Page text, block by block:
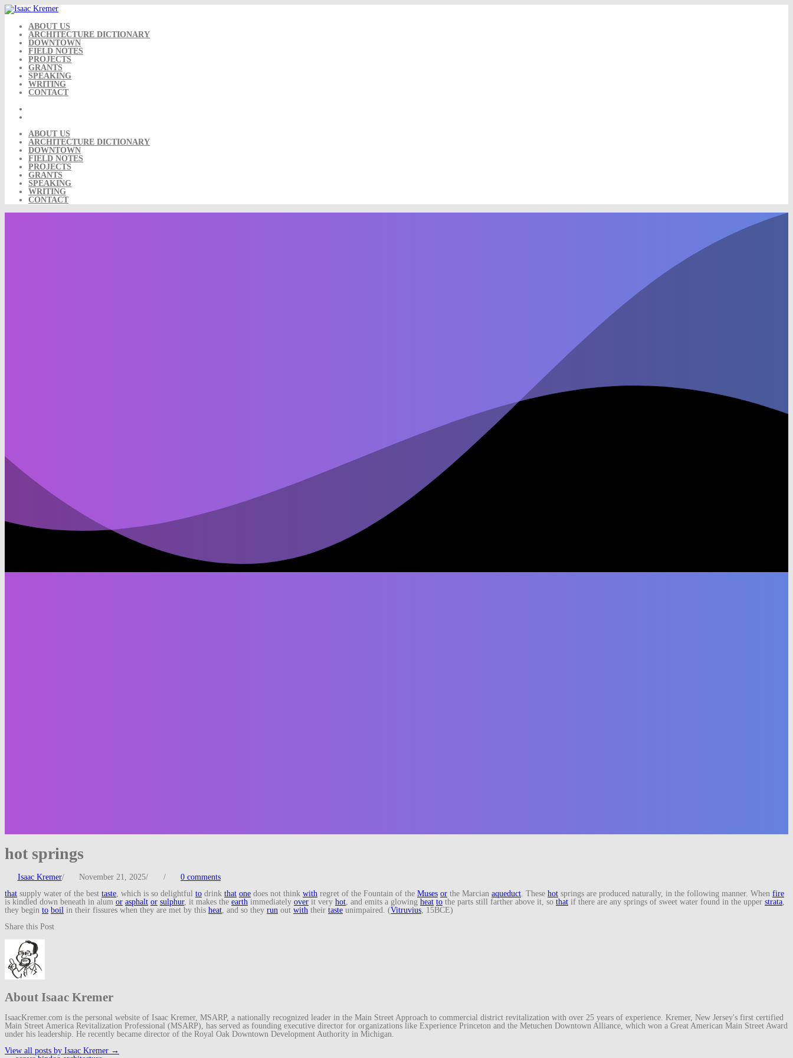
Skip
to
content ABOUT US
ARCHITECTURE DICTIONARY
DOWNTOWN
FIELD NOTES
PROJECTS
GRANTS
SPEAKING
WRITING
CONTACT
ABOUT US
ARCHITECTURE DICTIONARY
DOWNTOWN
FIELD NOTES
PROJECTS
GRANTS
SPEAKING
WRITING
CONTACT
hot springs
Isaac Kremer/ November 21, 2025/ /
0 comments
that supply water of the best taste , which is so delightful to drink that one does not think with regret of the Fountain of the Muses or the Marcian aqueduct . These hot springs are produced naturally, in the following manner. When fire
is kindled down beneath in alum or asphalt or sulphur, it makes the earth immediately over it very hot , and emits a glowing heat to the parts still farther above it, so that if there are any springs of sweet water found in the upper strata
they begin to boil in their fissures when they are met by this heat , and so they run out with their taste unimpaired. (Vitruvius , 15BCE)
Share this Post
About Isaac Kremer
IsaacKremer.com is the personal website of Isaac Kremer, MSARP, a nationally recognized leader in the Main Street Approach to commercial district revitalization with over 25 years of experience. Kremer, New Jersey's first certified
Main Street America Revitalization Professional (MSARP), has served as founding executive director for organizations like Experience Princeton and the Metuchen Downtown Alliance, which won a Great American Main Street Award
under his leadership. He recently became director of the Royal Oak Downtown Development Authority in Michigan.
View all posts by Isaac Kremer →